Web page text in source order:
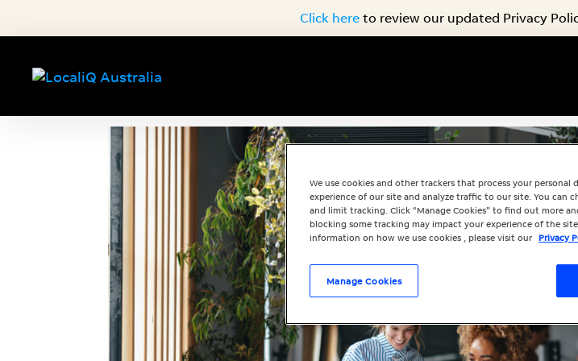
Click here to review our updated Privacy
We use cookies and other trackers that process your
experience of our site and analyze traffic to our site. You can
and limit tracking. Click “Manage Cookies” to find out more
blocking some tracking may impact your experience of the
information on how we use cookies , please visit our Privacy
Manage Cookies